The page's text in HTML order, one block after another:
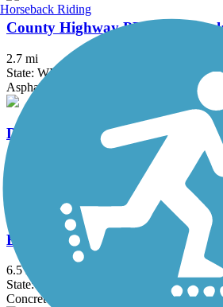
County Highway PP Linear
2.7 mi
State: WI
Asphalt
Devil's River State Trail
East River Trail
6.5 mi
State: WI
Concrete
Horseback Riding